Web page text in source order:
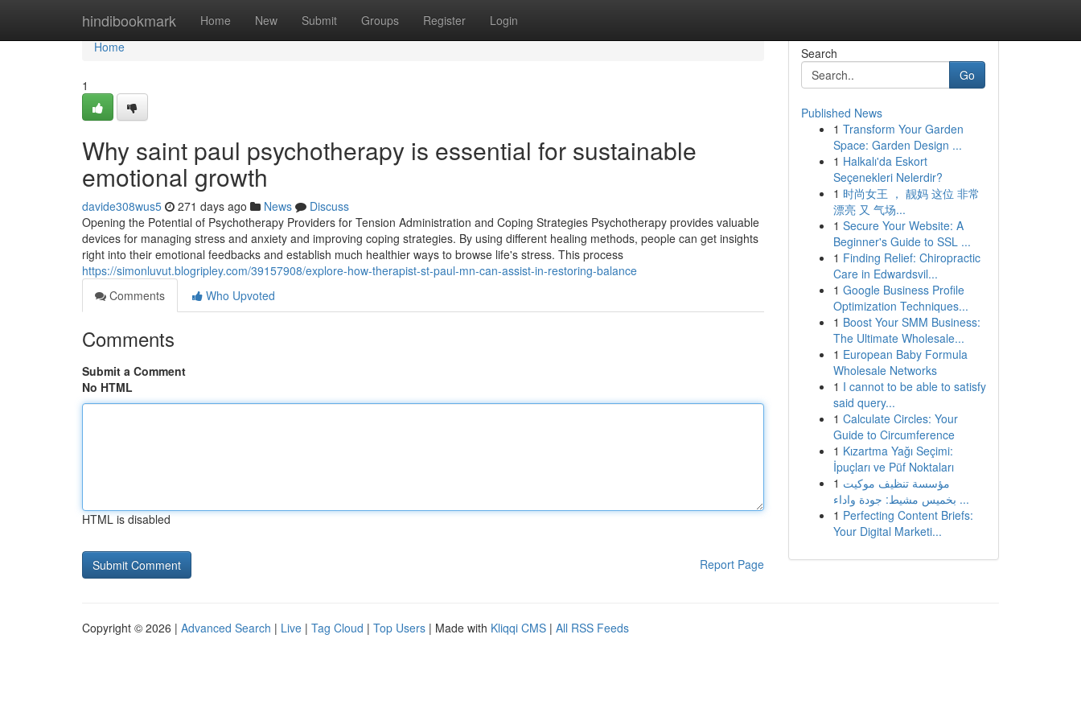
hindibookmark Home New Submit Groups Register Login
Home
Home
1
Why saint paul psychotherapy is essential for sustainable
emotional growth
davide308wus5 271 days ago News
Discuss
Opening the Potential of Psychotherapy Providers for Tension Administration and Coping Strategies Psychotherapy provides valuable
devices for managing stress and anxiety and improving coping strategies. By using different healing methods, people can get insights
right into their emotional feedbacks and establish much healthier ways to browse life's stress. This process
https://simonluvut.blogripley.com/39157908/explore-how-therapist-st-paul-mn-can-assist-in-restoring-balance
Comments
Who Upvoted
Comments
Submit a Comment
No HTML
HTML is disabled
Report Page
Search
Go
Published News
1 Transform Your Garden
Space: Garden Design ...
1 Halkalı'da Eskort
Seçenekleri Nelerdir?
1 时尚女王 ， 靓妈 这位 非常
漂亮 又 气场...
1 Secure Your Website: A
Beginner's Guide to SSL ...
1 Finding Relief: Chiropractic
Care in Edwardsvil...
1 Google Business Profile
Optimization Techniques...
1 Boost Your SMM Business:
The Ultimate Wholesale...
1 European Baby Formula
Wholesale Networks
1 I cannot to be able to satisfy
said query...
1 Calculate Circles: Your
Guide to Circumference
1 Kızartma Yağı Seçimi:
İpuçları ve Püf Noktaları
1 مؤسسة تنظيف موكيت
بخميس مشيط: جودة واداء ...
1 Perfecting Content Briefs:
Your Digital Marketi...
Copyright © 2026 | Advanced Search | Live | Tag Cloud | Top Users | Made with Kliqqi CMS | All RSS Feeds